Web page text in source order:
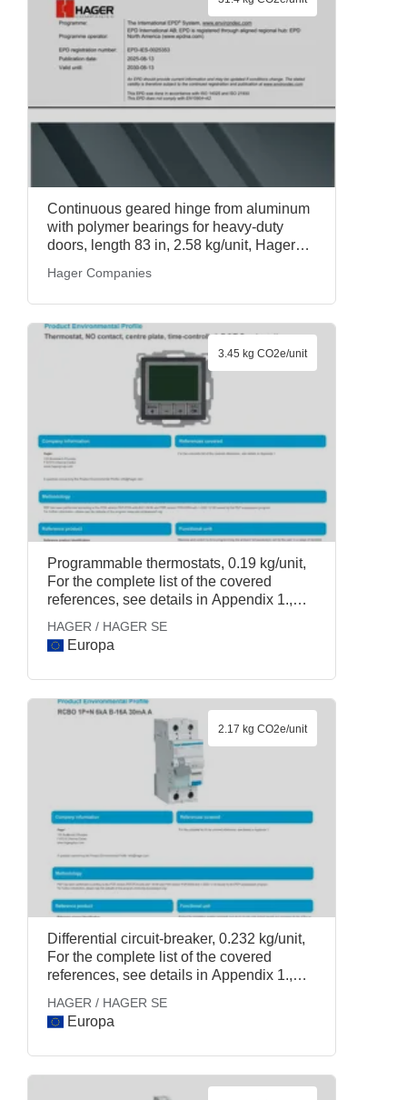
Continuous geared hinge from aluminum
with polymer bearings for heavy-duty
doors, length 83 in, 2.58 kg/unit, Hager
Companies
Hager Companies
Programmable thermostats, 0.19 kg/unit,
For the complete list of the covered
references, see details in Appendix 1.,
HAGER / HAGER SE
Europa
3.45 kg CO2e/unit
Differential circuit-breaker, 0.232 kg/unit,
For the complete list of the covered
references, see details in Appendix 1.,
HAGER / HAGER SE
Europa
2.17 kg CO2e/unit